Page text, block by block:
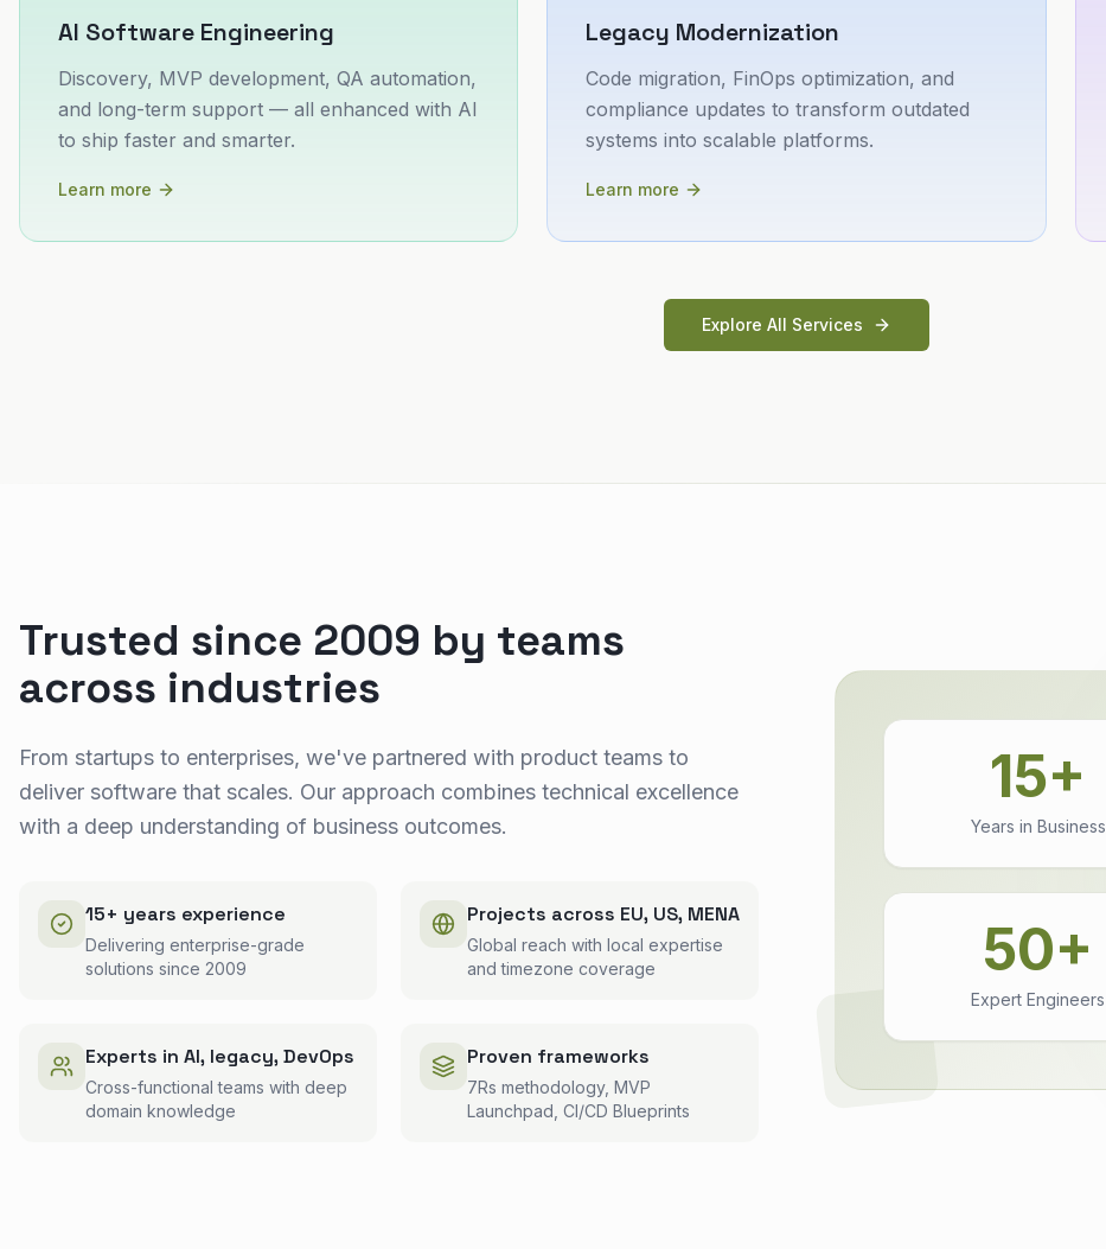
AI Software Engineering
Discovery, MVP development, QA automation,
and long-term support — all enhanced with AI
to ship faster and smarter.
Learn more
Legacy Modernization
Code migration, FinOps optimization, and
compliance updates to transform outdated
systems into scalable platforms.
Learn more
Explore All Services
Trusted since 2009 by teams
across industries
From startups to enterprises, we've partnered with product teams to
deliver software that scales. Our approach combines technical excellence
with a deep understanding of business outcomes.
15+ years experience
Delivering enterprise-grade
solutions since 2009
Projects across EU, US, MENA
Global reach with local expertise
and timezone coverage
Experts in AI, legacy, DevOps
Cross-functional teams with deep
domain knowledge
Proven frameworks
7Rs methodology, MVP
Launchpad, CI/CD Blueprints
15+
Years in Business
50+
Expert Engineers